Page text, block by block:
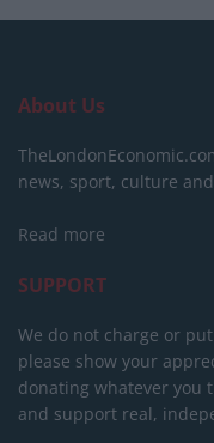
About Us
news, sport, culture
Read more
SUPPORT
We do not charge or
please show your
donating whatever you
and support real,